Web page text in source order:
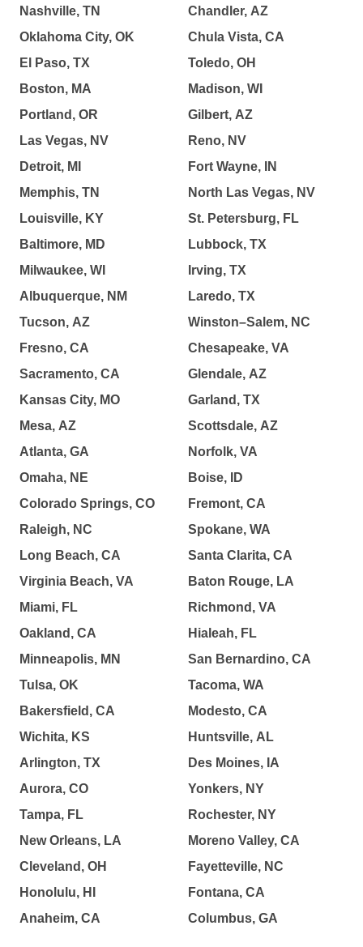
Nashville, TN
Oklahoma City, OK
El Paso, TX
Boston, MA
Portland, OR
Las Vegas, NV
Detroit, MI
Memphis, TN
Louisville, KY
Baltimore, MD
Milwaukee, WI
Albuquerque, NM
Tucson, AZ
Fresno, CA
Sacramento, CA
Kansas City, MO
Mesa, AZ
Atlanta, GA
Omaha, NE
Colorado Springs, CO
Raleigh, NC
Long Beach, CA
Virginia Beach, VA
Miami, FL
Oakland, CA
Minneapolis, MN
Tulsa, OK
Bakersfield, CA
Wichita, KS
Arlington, TX
Aurora, CO
Tampa, FL
New Orleans, LA
Cleveland, OH
Honolulu, HI
Anaheim, CA
Chandler, AZ
Chula Vista, CA
Toledo, OH
Madison, WI
Gilbert, AZ
Reno, NV
Fort Wayne, IN
North Las Vegas, NV
St. Petersburg, FL
Lubbock, TX
Irving, TX
Laredo, TX
Winston–Salem, NC
Chesapeake, VA
Glendale, AZ
Garland, TX
Scottsdale, AZ
Norfolk, VA
Boise, ID
Fremont, CA
Spokane, WA
Santa Clarita, CA
Baton Rouge, LA
Richmond, VA
Hialeah, FL
San Bernardino, CA
Tacoma, WA
Modesto, CA
Huntsville, AL
Des Moines, IA
Yonkers, NY
Rochester, NY
Moreno Valley, CA
Fayetteville, NC
Fontana, CA
Columbus, GA